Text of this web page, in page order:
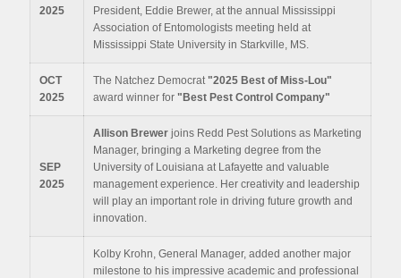
2025
President, Eddie Brewer, at the annual Mississippi
Association of Entomologists meeting held at
Mississippi State University in Starkville, MS.
OCT
2025
The Natchez Democrat"2025 Best of Miss-Lou"
award winner for "Best Pest Control Company"
SEP
2025
Allison Brewer joins Redd Pest Solutions as Marketing
Manager, bringing a Marketing degree from the
University of Louisiana at Lafayette and valuable
management experience. Her creativity and leadership
will play an important role in driving future growth and
innovation.
Kolby Krohn, General Manager, added another major
milestone to his impressive academic and professional